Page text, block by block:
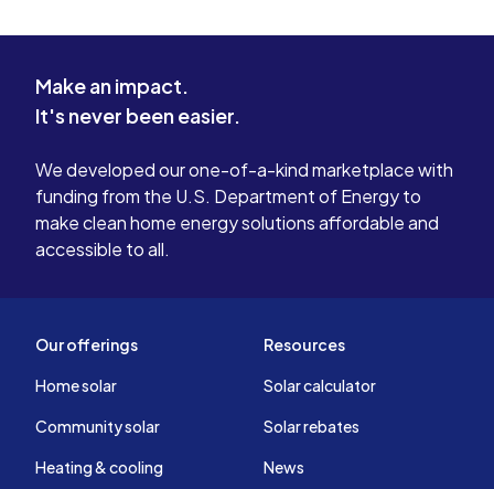
Make an impact.
It's never been easier.
We developed our one-of-a-kind marketplace with
funding from the U.S. Department of Energy to
make clean home energy solutions affordable and
accessible to all.
Our offerings
Home solar
Community solar
Heating & cooling
Resources
Solar calculator
Solar rebates
News